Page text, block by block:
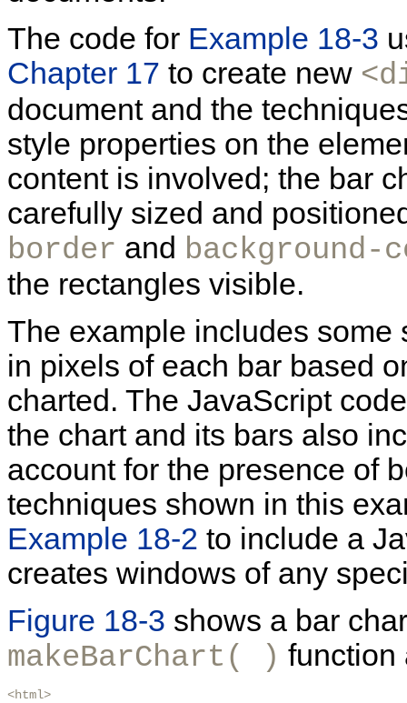
The code for Example 18-3
Chapter 17 to create new
document and the
style properties on the
content is involved; the bar
carefully sized and
border and background-
the rectangles visible.
The example includes some
in pixels of each bar based
charted. The JavaScript
the chart and its bars also
account for the presence of
techniques shown in this
Example 18-2 to include a
creates windows of any
Figure 18-3 shows a bar
makeBarChart( ) function
<html>